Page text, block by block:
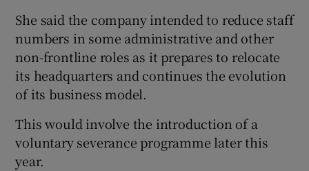
She said the company intended to reduce staff
numbers in some administrative and other
non-frontline roles as it prepares to relocate
its headquarters and continues the evolution
of its business model.
This would involve the introduction of a
voluntary severance programme later this
year.